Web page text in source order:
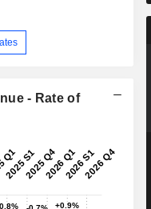
- Rate of